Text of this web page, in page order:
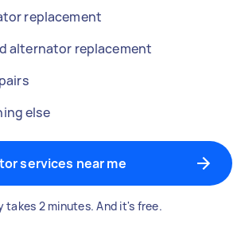
replacement
alternator replacement
else
services near me
takes 2 minutes. And it's free.